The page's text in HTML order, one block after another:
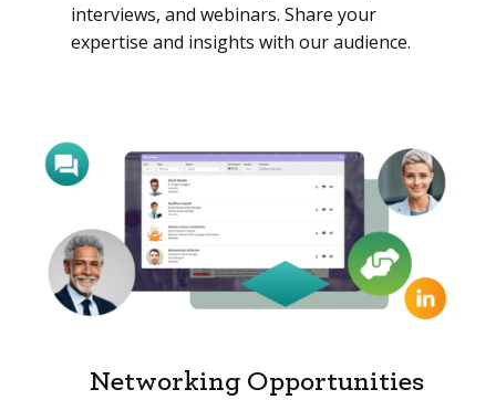
interviews, and webinars. Share your
expertise and insights with our audience.
Networking Opportunities